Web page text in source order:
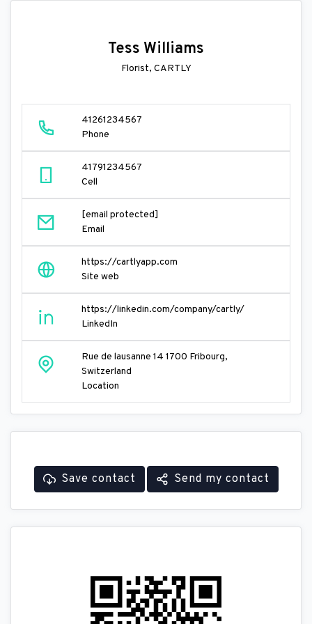
Tess Williams
Florist, CARTLY
41261234567
Phone
41791234567
Cell
[email protected]
Email
https://cartlyapp.com
Site web
https://linkedin.com/company/cartly/
LinkedIn
Rue de lausanne 14 1700 Fribourg,
Switzerland
Location
Save contact Send my contact